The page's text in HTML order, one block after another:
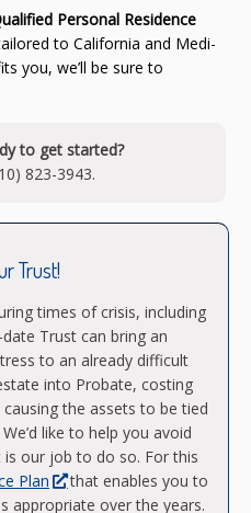
Personal Residence
to California and Medi-
you, we’ll be sure to
to get started?
823-3943.
Trust!
times of crisis, including
Trust can bring an
to an already difficult
into Probate, costing
the assets to be tied
like to help you avoid
our job to do so. For this
Plan
that enables you to
appropriate over the years.